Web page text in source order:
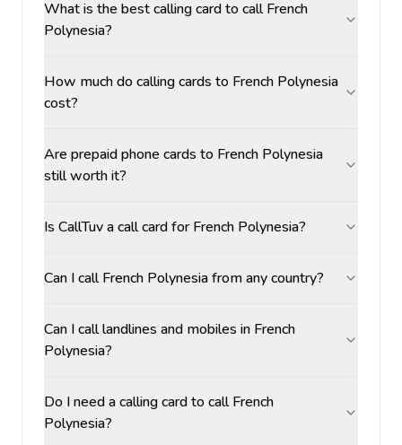
What is the best calling card to call French
Polynesia?
How much do calling cards to French Polynesia
cost?
Are prepaid phone cards to French Polynesia
still worth it?
Is CallTuv a call card for French Polynesia?
Can I call French Polynesia from any country?
Can I call landlines and mobiles in French
Polynesia?
Do I need a calling card to call French
Polynesia?